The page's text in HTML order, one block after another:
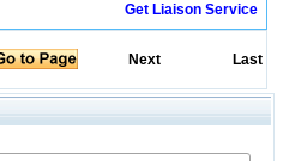
Get Liaison Service
Next Last